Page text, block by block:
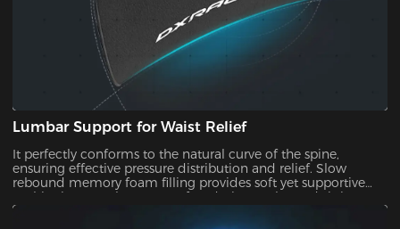
Lumbar Support for Waist Relief
It perfectly conforms to the natural curve of the spine,
ensuring effective pressure distribution and relief. Slow
rebound memory foam filling provides soft yet supportive
cushioning to enhance comfort during prolonged sitting.